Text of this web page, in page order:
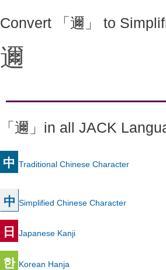
Convert 「邇」 to
邇
「邇」in all JACK
中 Traditional Chinese Character
中 Simplified Chinese Character
日 Japanese Kanji
한 Korean Hanja